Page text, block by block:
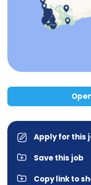
Apply for this
Save this job
Copy link to